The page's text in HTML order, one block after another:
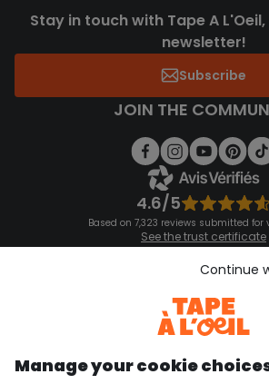
Stay in touch with Tape A
newsletter!
Subscribe
JOIN THE
4.6/5
Based on 7,323 reviews submitted for
See the trust certificate
See the terms and
Download our
Discover our application
Manage your cookie
Continue